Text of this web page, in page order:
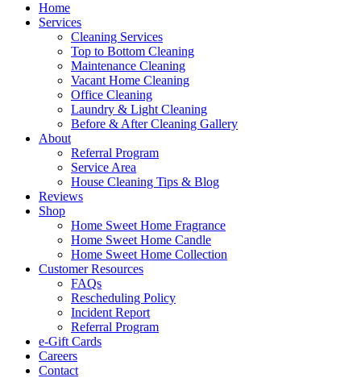
Home
Services
Cleaning Services
Top to Bottom Cleaning
Maintenance Cleaning
Vacant Home Cleaning
Office Cleaning
Laundry & Light Cleaning
Before & After Cleaning Gallery
About
Referral Program
Service Area
House Cleaning Tips & Blog
Reviews
Shop
Home Sweet Home Fragrance
Home Sweet Home Candle
Home Sweet Home Collection
Customer Resources
FAQs
Rescheduling Policy
Incident Report
Referral Program
e-Gift Cards
Careers
Contact